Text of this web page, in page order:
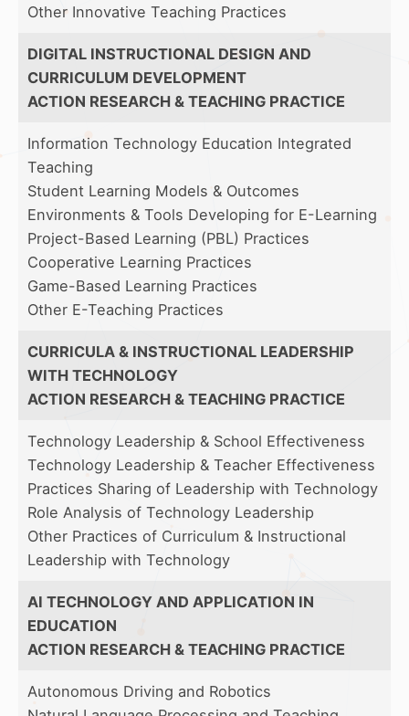
Other Innovative Teaching Practices
DIGITAL INSTRUCTIONAL DESIGN AND
CURRICULUM DEVELOPMENT
ACTION RESEARCH & TEACHING PRACTICE
Information Technology Education Integrated
Teaching
Student Learning Models & Outcomes
Environments & Tools Developing for E-Learning
Project-Based Learning (PBL) Practices
Cooperative Learning Practices
Game-Based Learning Practices
Other E-Teaching Practices
CURRICULA & INSTRUCTIONAL LEADERSHIP
WITH TECHNOLOGY
ACTION RESEARCH & TEACHING PRACTICE
Technology Leadership & School Effectiveness
Technology Leadership & Teacher Effectiveness
Practices Sharing of Leadership with Technology
Role Analysis of Technology Leadership
Other Practices of Curriculum & Instructional
Leadership with Technology
AI TECHNOLOGY AND APPLICATION IN
EDUCATION
ACTION RESEARCH & TEACHING PRACTICE
Autonomous Driving and Robotics